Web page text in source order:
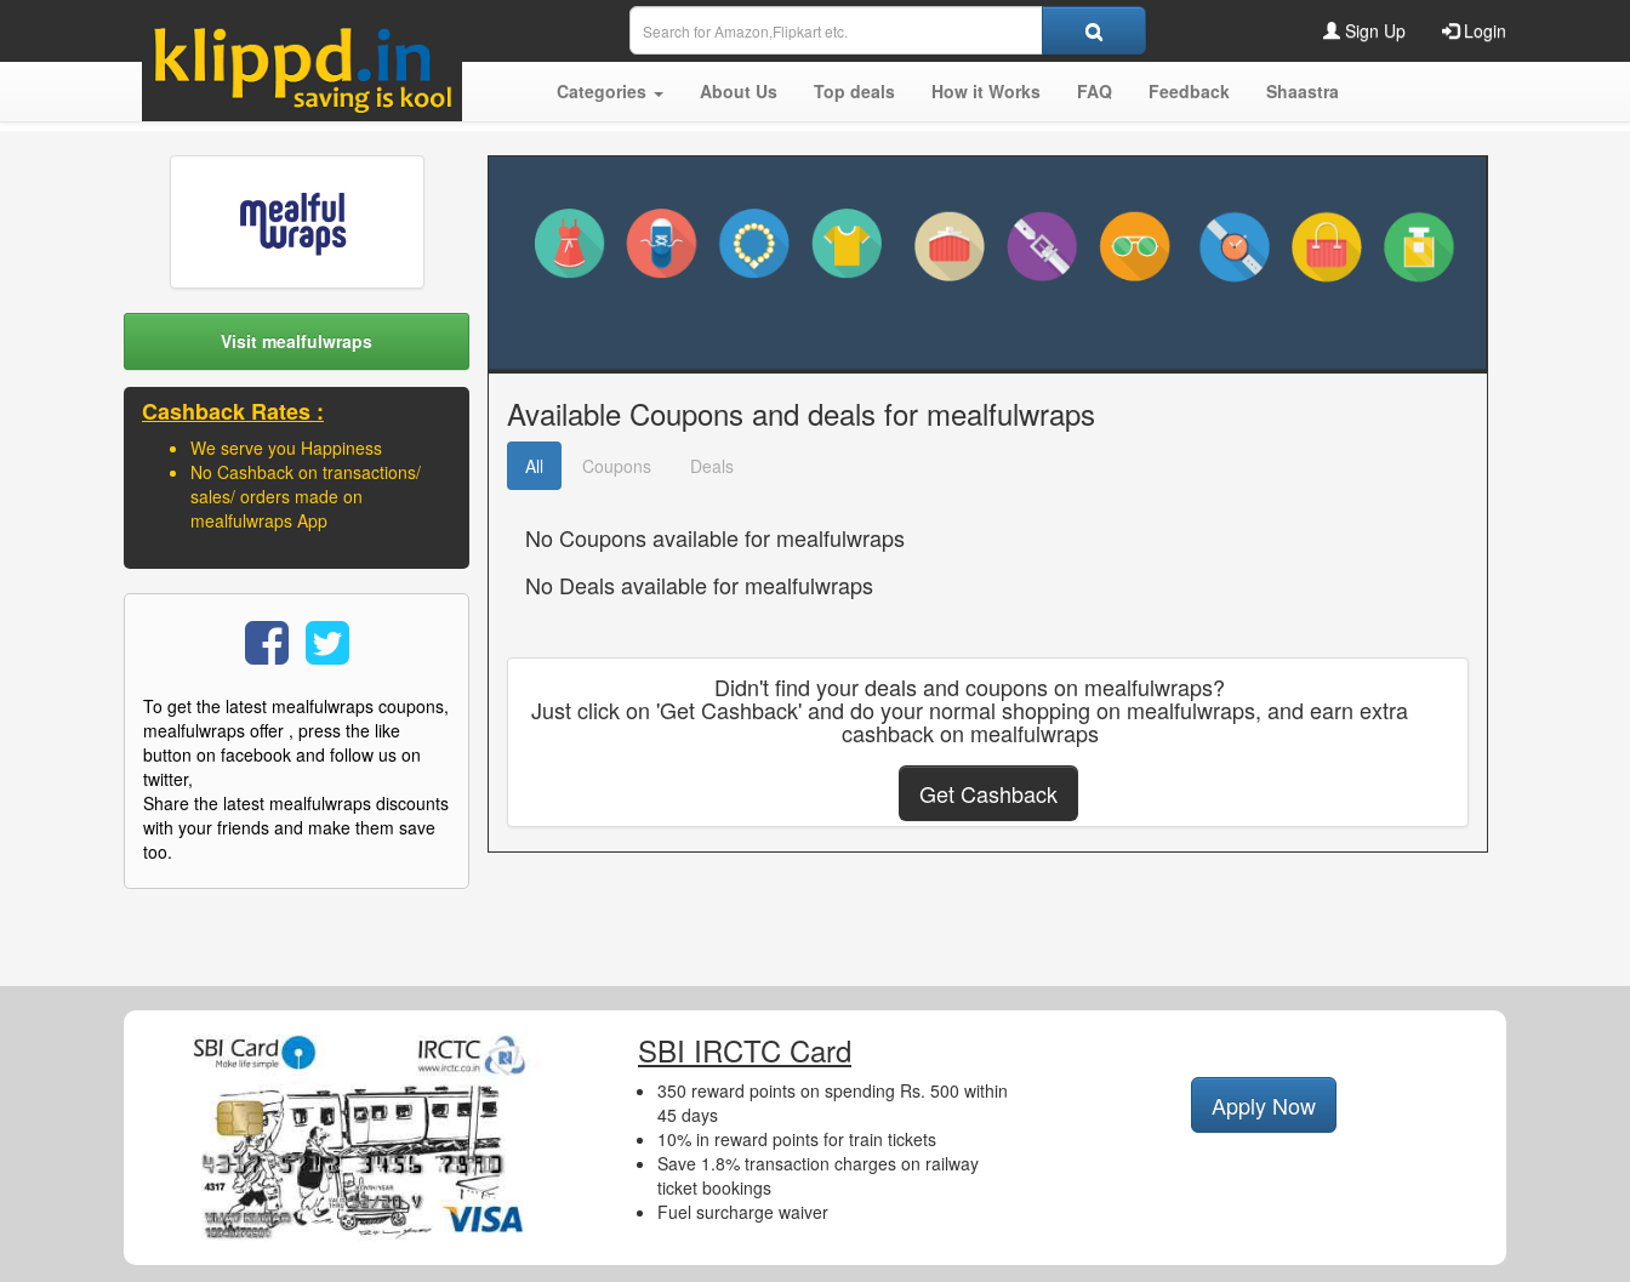
Sign Up Login
Categories About Us Top deals How it Works FAQ Feedback Shaastra
Visit mealfulwraps
Cashback Rates :
We serve you Happiness
No Cashback on transactions/
sales/ orders made on
mealfulwraps App
To get the latest mealfulwraps coupons,
mealfulwraps offer , press the like
button on facebook and follow us on
twitter,
Share the latest mealfulwraps discounts
with your friends and make them save
too.
Available Coupons and deals for mealfulwraps
All Coupons Deals
No Coupons available for mealfulwraps
No Deals available for mealfulwraps
Didn't find your deals and coupons on mealfulwraps?
Just click on 'Get Cashback' and do your normal shopping on mealfulwraps, and earn extra
cashback on mealfulwraps
Get Cashback
SBI IRCTC Card
350 reward points on spending Rs. 500 within
45 days
10% in reward points for train tickets
Save 1.8% transaction charges on railway
ticket bookings
Fuel surcharge waiver
Apply Now